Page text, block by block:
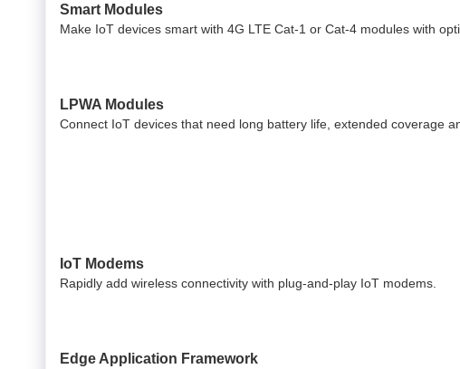
Smart Modules
Make IoT devices smart with 4G LTE Cat-1 or Cat-4 modules with
LPWA Modules
Connect IoT devices that need long battery life, extended coverage
IoT Modems
Rapidly add wireless connectivity with plug-and-play IoT modems.
Edge Application Framework